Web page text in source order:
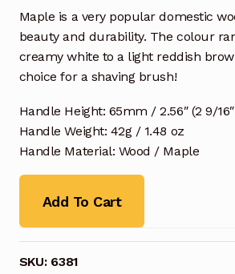
Maple is a very popular domestic
beauty and durability. The colour
creamy white to a light reddish
choice for a shaving brush!
Handle Height: 65mm / 2.56″ (2 9/
Handle Weight: 42g / 1.48 oz
Handle Material: Wood / Maple
Add To Cart
SKU: 6381